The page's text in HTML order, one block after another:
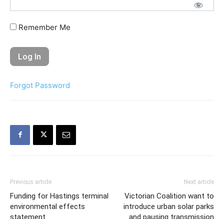
Remember Me
Forgot Password
Previous article
Funding for Hastings terminal
environmental effects
statement
Next article
Victorian Coalition want to
introduce urban solar parks
and pausing transmission